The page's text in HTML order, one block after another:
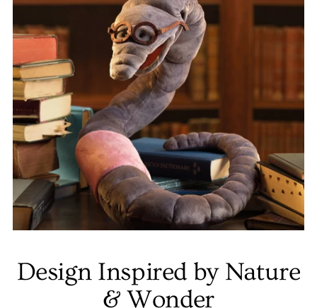
Design Inspired by Nature
& Wonder